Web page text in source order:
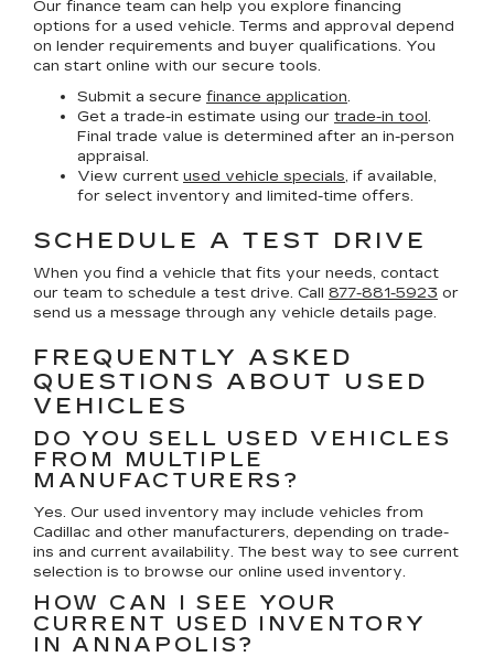
Our finance team can help you explore financing
options for a used vehicle. Terms and approval depend
on lender requirements and buyer qualifications. You
can start online with our secure tools.
Submit a secure finance application.
Get a trade-in estimate using our trade-in tool.
Final trade value is determined after an in-person
appraisal.
View current used vehicle specials, if available,
for select inventory and limited-time offers.
SCHEDULE A TEST DRIVE
When you find a vehicle that fits your needs, contact
our team to schedule a test drive. Call 877-881-5923 or
send us a message through any vehicle details page.
FREQUENTLY ASKED
QUESTIONS ABOUT USED
VEHICLES
DO YOU SELL USED VEHICLES
FROM MULTIPLE
MANUFACTURERS?
Yes. Our used inventory may include vehicles from
Cadillac and other manufacturers, depending on trade-
ins and current availability. The best way to see current
selection is to browse our online used inventory.
HOW CAN I SEE YOUR
CURRENT USED INVENTORY
IN ANNAPOLIS?